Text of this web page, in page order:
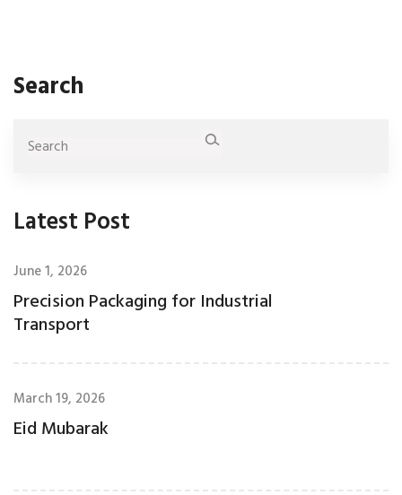
Search
Latest Post
June 1, 2026
Precision Packaging for Industrial
Transport
March 19, 2026
Eid Mubarak